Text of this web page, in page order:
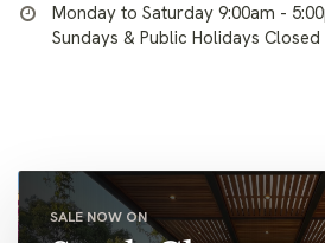
Monday to Saturday 9:00am -
Sundays & Public Holidays Closed
SALE NOW ON